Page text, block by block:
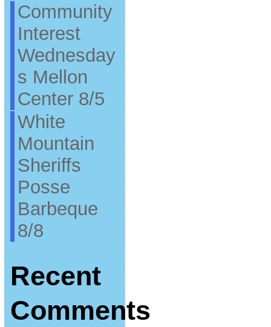
Community
Interest
Wednesday
s Mellon
Center 8/5
White
Mountain
Sheriffs
Posse
Barbeque
8/8
Recent
Comments